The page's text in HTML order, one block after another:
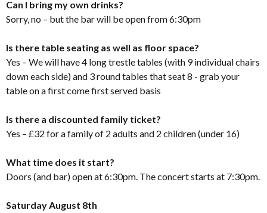
Can I bring my own drinks?
Sorry, no – but the bar will be open from 6:30pm
Is there table seating as well as floor space?
Yes – We will have 4 long trestle tables (with 9 individual chairs
down each side) and 3 round tables that seat 8 - grab your
table on a first come first served basis
Is there a discounted family ticket?
Yes – £32 for a family of 2 adults and 2 children (under 16)
What time does it start?
Doors (and bar) open at 6:30pm. The concert starts at 7:30pm.
Saturday August 8th